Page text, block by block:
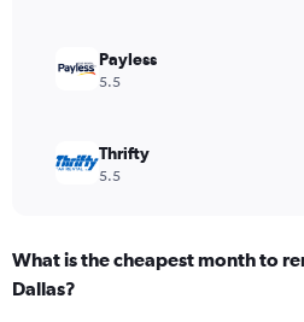
Payless
5.5
Thrifty
5.5
What is the cheapest month to
Dallas?